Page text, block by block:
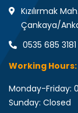
Kızılırmak
Çankaya/
0535 685 3181
Working Hours:
Monday-Friday:
Sunday: Closed